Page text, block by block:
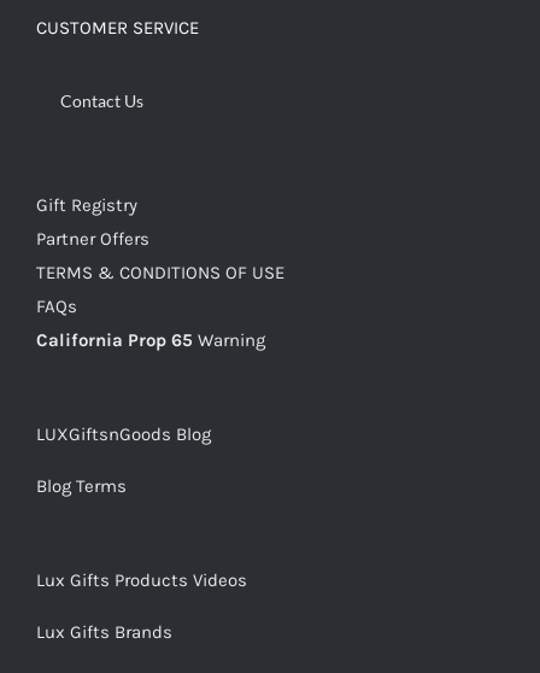
CUSTOMER SERVICE
Contact Us
Gift Registry
Partner Offers
TERMS & CONDITIONS OF USE
FAQs
California Prop 65 Warning
LUXGiftsnGoods Blog
Blog Terms
Lux Gifts Products Videos
Lux Gifts Brands